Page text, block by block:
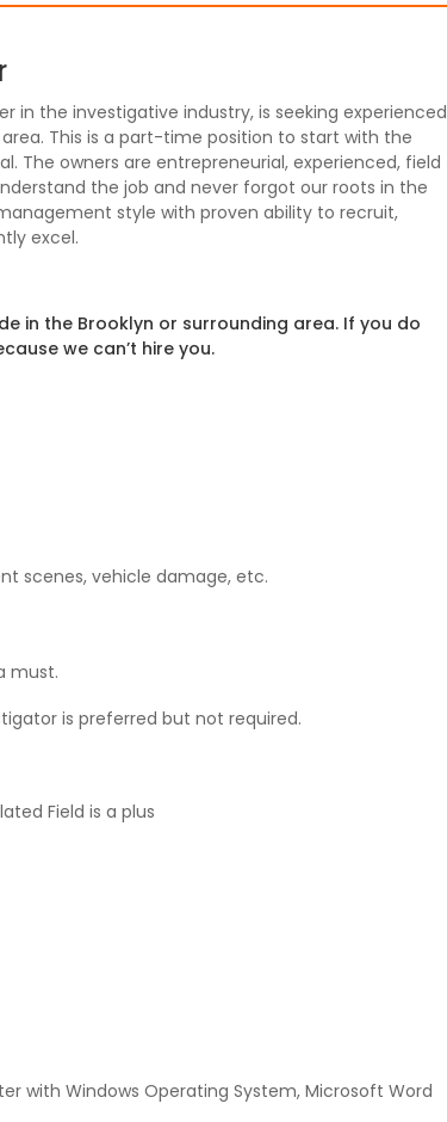
in the investigative industry, is seeking experienced
area. This is a part-time position to start with the
The owners are entrepreneurial, experienced, field
the job and never forgot our roots in the
style with proven ability to recruit,
excel.
in the Brooklyn or surrounding area. If you do
we can’t hire you.
scenes, vehicle damage, etc.
must.
is preferred but not required.
Field is a plus
with Windows Operating System, Microsoft Word